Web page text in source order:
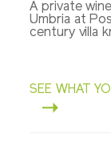
A private
Umbria at
century villa
SEE WHAT